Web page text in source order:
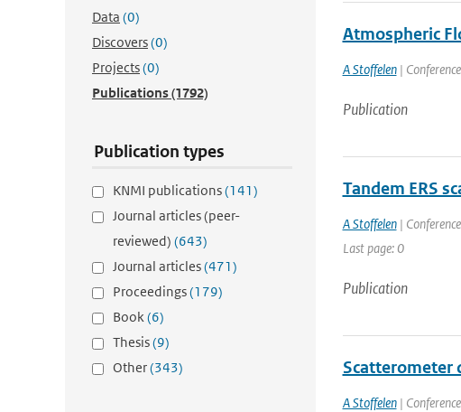
Data (0)
Discovers(0)
Projects(0)
Publications(1792)
Publication types
KNMI publications(141)
Journal articles (peer-
reviewed) (643)
Journal articles(471)
Proceedings(179)
Book(6)
Thesis(9)
Other(343)
Atmospheric
A Stoffelen|
Publication
Tandem ERS
A Stoffelen|
Last page: 0
Publication
Scatterometer
A Stoffelen|